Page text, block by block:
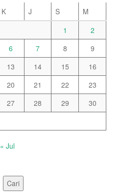
K J S
M
1
2
6 7 8
9
13 14 15
16
20 21 22
23
27 28 29
30
« Jul
Cari